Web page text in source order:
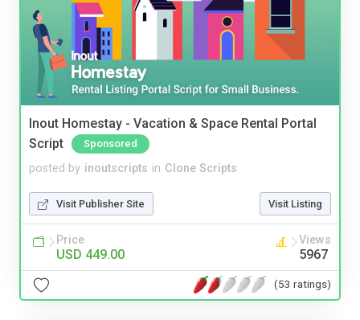
Inout Homestay - Vacation & Space Rental Portal
Script
Sponsored
posted by inoutscripts in Clone Scripts
Visit Publisher Site Visit Listing
Price
USD 449.00
Views
5967
(53 ratings)